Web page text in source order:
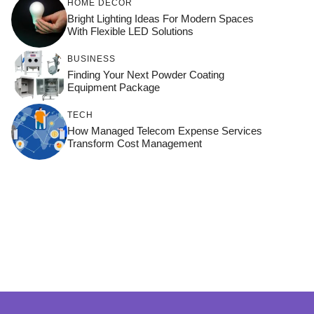
HOME DÉCOR
Bright Lighting Ideas For Modern Spaces
With Flexible LED Solutions
BUSINESS
Finding Your Next Powder Coating
Equipment Package
TECH
How Managed Telecom Expense Services
Transform Cost Management